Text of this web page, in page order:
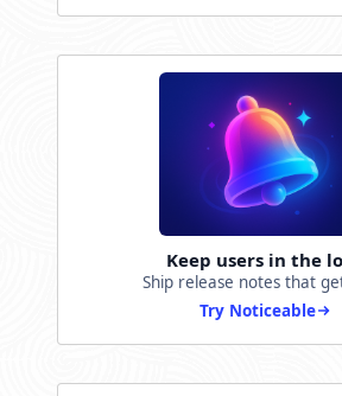
Keep users in the
Ship release notes that
Try Noticeable